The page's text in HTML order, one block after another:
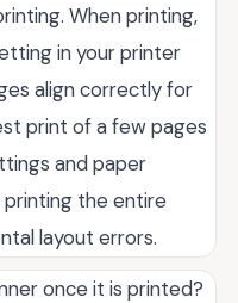
When printing,
in your printer
align correctly for
print of a few pages
and paper
the entire
layout errors.
once it is printed?